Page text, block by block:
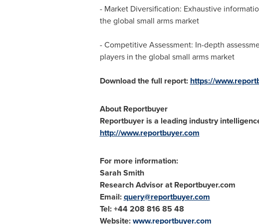
- Market Diversification: Exhaustive
the global small arms market
- Competitive Assessment: In-depth
players in the global small arms market
Download the full report: https://
About Reportbuyer
Reportbuyer is a leading industry
http://www.reportbuyer.com
For more information:
Sarah Smith
Research Advisor at Reportbuyer.com
Email:query@reportbuyer.com
Tel: +44 208 816 85 48
Website:www.reportbuyer.com